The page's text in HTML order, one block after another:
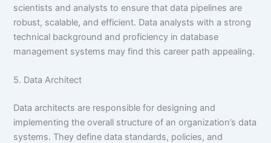
scientists and analysts to ensure that data pipelines are
robust, scalable, and efficient. Data analysts with a strong
technical background and proficiency in database
management systems may find this career path appealing.
5. Data Architect
Data architects are responsible for designing and
implementing the overall structure of an organization’s data
systems. They define data standards, policies, and